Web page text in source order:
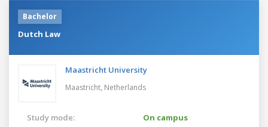
Bachelor
Dutch Law
Maastricht University
Maastricht, Netherlands
Study mode:
On campus